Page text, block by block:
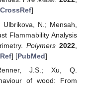
CrossRef]
N.; Mensah,
Flammability Analysis
Polymers 2022
] [PubMed]
J.S.; Xu, Q.
of wood: From